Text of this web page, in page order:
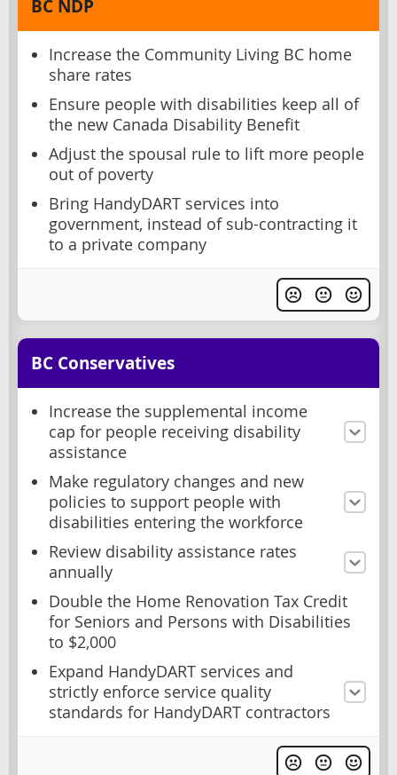
BC NDP
Increase the Community Living BC home
share rates
Ensure people with disabilities keep all of
the new Canada Disability Benefit
Adjust the spousal rule to lift more people
out of poverty
Bring HandyDART services into
government, instead of sub-contracting it
to a private company
BC Conservatives
Increase the supplemental income
cap for people receiving disability
assistance
Make regulatory changes and new
policies to support people with
disabilities entering the workforce
Review disability assistance rates
annually
Double the Home Renovation Tax Credit
for Seniors and Persons with Disabilities
to $2,000
Expand HandyDART services and
strictly enforce service quality
standards for HandyDART contractors